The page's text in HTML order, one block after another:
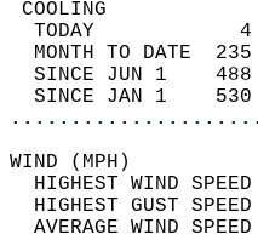
TODAY
MONTH TO DATE
SINCE JUN 1
SINCE JAN 1
HIGHEST WIND
HIGHEST GUST